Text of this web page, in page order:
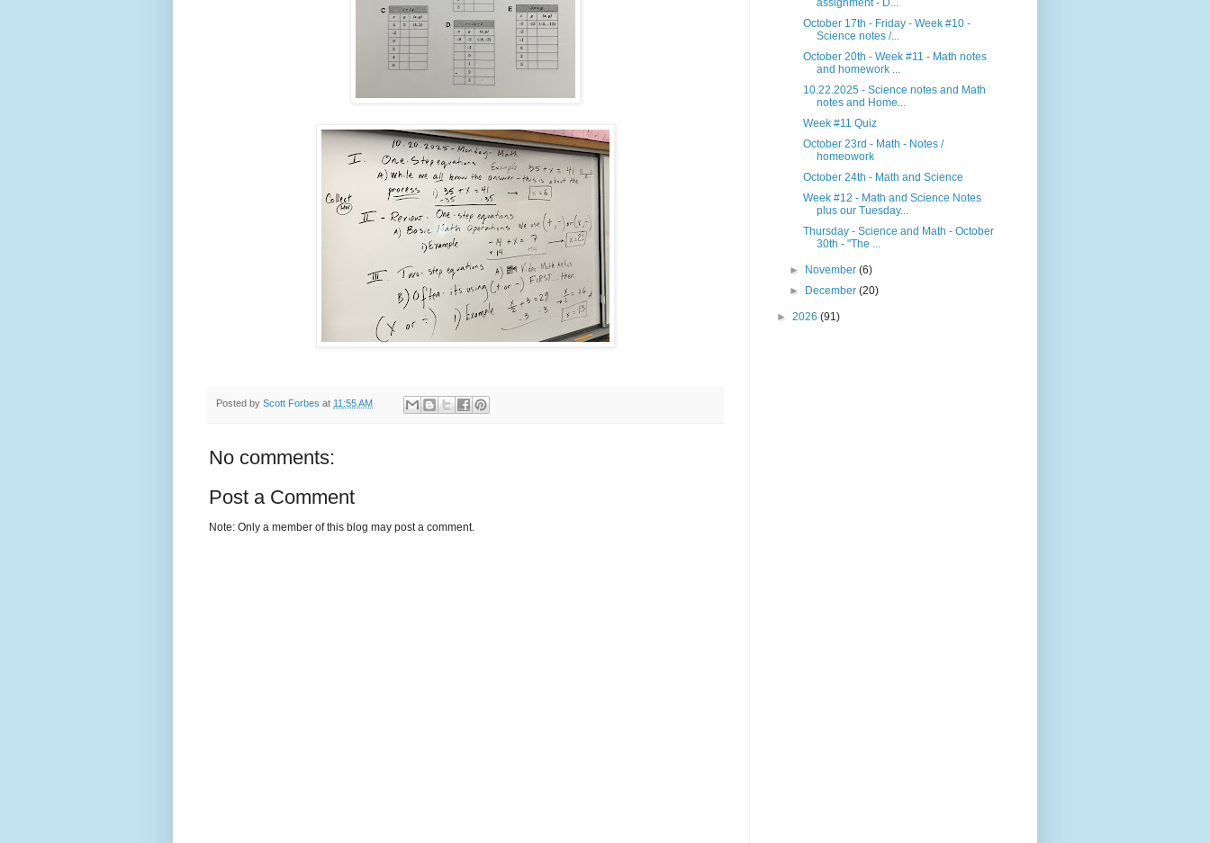
Posted by Scott Forbes at 11:55 AM
No comments:
Post a Comment
Note: Only a member of this blog may post a comment.
assignment - D...
October 17th - Friday - Week #10 -
Science notes /...
October 20th - Week #11 - Math notes
and homework ...
10.22.2025 - Science notes and Math
notes and Home...
Week #11 Quiz
October 23rd - Math - Notes /
homeowork
October 24th - Math and Science
Week #12 - Math and Science Notes
plus our Tuesday...
Thursday - Science and Math - October
30th - "The ...
► November(6)
►
December(20)
► 2026 (91)